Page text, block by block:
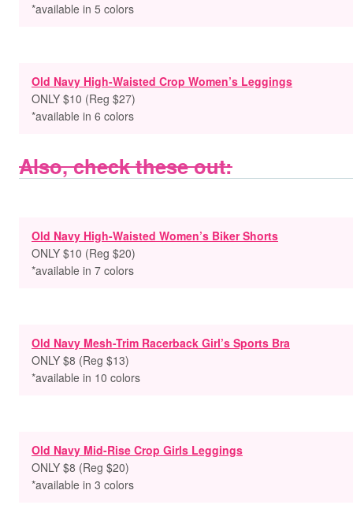
*available in 5 colors
Old Navy High-Waisted Crop Women’s Leggings
ONLY $10 (Reg $27)
*available in 6 colors
Also, check these out:
Old Navy High-Waisted Women’s Biker Shorts
ONLY $10 (Reg $20)
*available in 7 colors
Old Navy Mesh-Trim Racerback Girl’s Sports Bra
ONLY $8 (Reg $13)
*available in 10 colors
Old Navy Mid-Rise Crop Girls Leggings
ONLY $8 (Reg $20)
*available in 3 colors